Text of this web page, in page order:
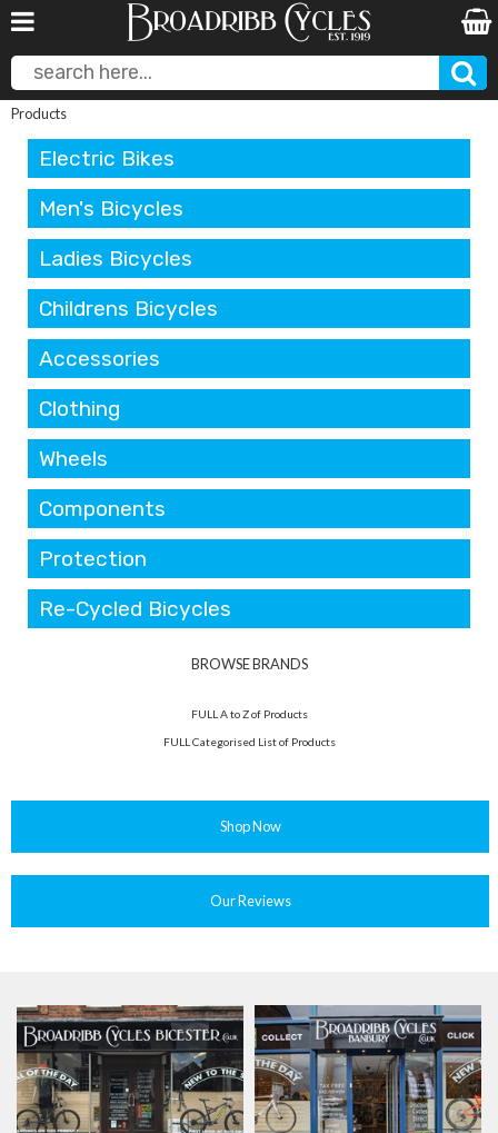
Products
Electric Bikes
Men's Bicycles
Ladies Bicycles
Childrens Bicycles
Accessories
Clothing
Wheels
Components
Protection
Re-Cycled Bicycles
BROWSE BRANDS
FULL A to Z of Products
FULL Categorised List of Products
Shop Now
Our Reviews